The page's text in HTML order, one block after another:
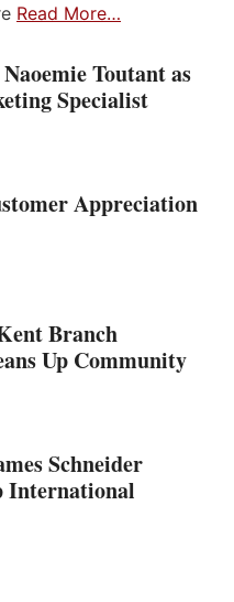
Read More…
Toutant as
Specialist
Appreciation
Branch
Up Community
Schneider
International